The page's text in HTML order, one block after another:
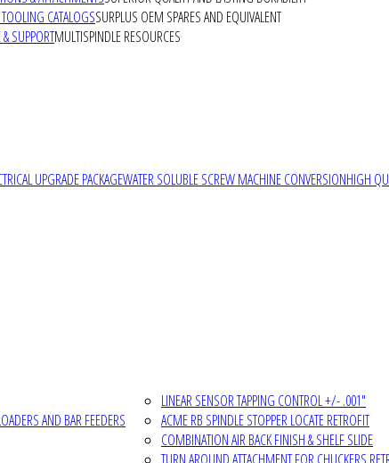
UPGRADE PACKAGEWATER SOLUBLE SCREW MACHINE CONVERSIONHIGH
AND BAR FEEDERS
LINEAR SENSOR TAPPING CONTROL +/- .001"
ACME RB SPINDLE STOPPER LOCATE RETROFIT
COMBINATION AIR BACK FINISH & SHELF SLIDE
TOOLING CATALOGSSURPLUS OEM SPARES AND EQUIVALENT
& SUPPORTMULTISPINDLE RESOURCES